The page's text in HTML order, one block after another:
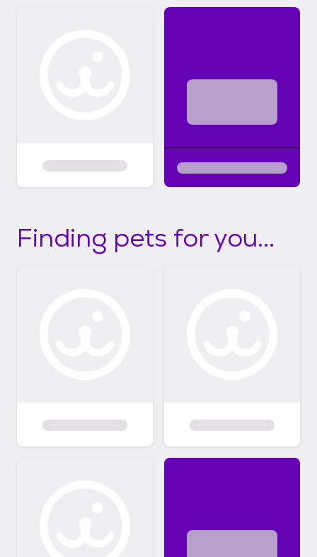
know they are safely contained, not
Finding pets for you...